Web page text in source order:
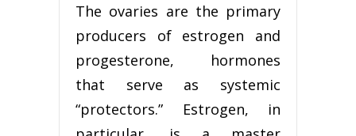
The ovaries are the primary
producers of estrogen and
progesterone, hormones
that serve as systemic
“protectors.” Estrogen, in